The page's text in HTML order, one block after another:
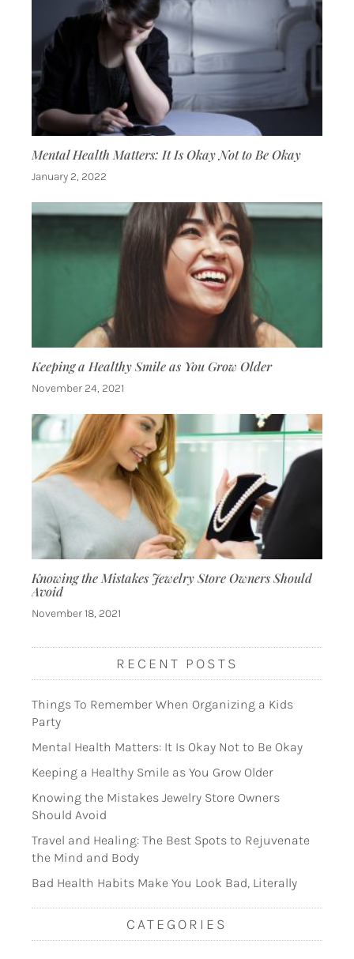
Mental Health Matters: It Is Okay Not to Be Okay
January 2, 2022
Keeping a Healthy Smile as You Grow Older
November 24, 2021
Knowing the Mistakes Jewelry Store Owners Should
Avoid
November 18, 2021
RECENT POSTS
Things To Remember When Organizing a Kids
Party
Mental Health Matters: It Is Okay Not to Be Okay
Keeping a Healthy Smile as You Grow Older
Knowing the Mistakes Jewelry Store Owners
Should Avoid
Travel and Healing: The Best Spots to Rejuvenate
the Mind and Body
Bad Health Habits Make You Look Bad, Literally
CATEGORIES